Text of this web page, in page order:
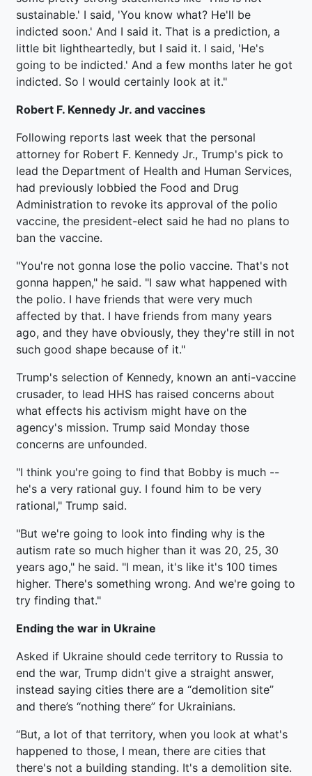
sustainable.' I said, 'You know what? He'll be
indicted soon.' And I said it. That is a prediction, a
little bit lightheartedly, but I said it. I said, 'He's
going to be indicted.' And a few months later he got
indicted. So I would certainly look at it."
Robert F. Kennedy Jr. and vaccines
Following reports last week that the personal
attorney for Robert F. Kennedy Jr., Trump's pick to
lead the Department of Health and Human Services,
had previously lobbied the Food and Drug
Administration to revoke its approval of the polio
vaccine, the president-elect said he had no plans to
ban the vaccine.
"You're not gonna lose the polio vaccine. That's not
gonna happen," he said. "I saw what happened with
the polio. I have friends that were very much
affected by that. I have friends from many years
ago, and they have obviously, they they're still in not
such good shape because of it."
Trump's selection of Kennedy, known an anti-vaccine
crusader, to lead HHS has raised concerns about
what effects his activism might have on the
agency's mission. Trump said Monday those
concerns are unfounded.
"I think you're going to find that Bobby is much --
he's a very rational guy. I found him to be very
rational," Trump said.
"But we're going to look into finding why is the
autism rate so much higher than it was 20, 25, 30
years ago," he said. "I mean, it's like it's 100 times
higher. There's something wrong. And we're going to
try finding that."
Ending the war in Ukraine
Asked if Ukraine should cede territory to Russia to
end the war, Trump didn't give a straight answer,
instead saying cities there are a “demolition site”
and there’s “nothing there” for Ukrainians.
“But, a lot of that territory, when you look at what's
happened to those, I mean, there are cities that
there's not a building standing. It's a demolition site.